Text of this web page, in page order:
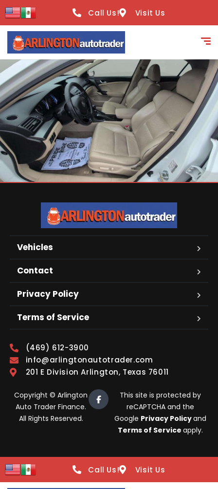
content
Call Us! Visit Us
Vehicles
Contact
Privacy Policy
Terms of Service
(469) 612-3900
info@arlingtonautotrader.com
201 E Division Arlington, Texas 76011
Copyright © Arlington
Auto Trader Finance.
All Rights Reserved.
This site is protected by
reCAPTCHA and the
Google Privacy Policyand
Terms of Service apply.
Call Us! Visit Us